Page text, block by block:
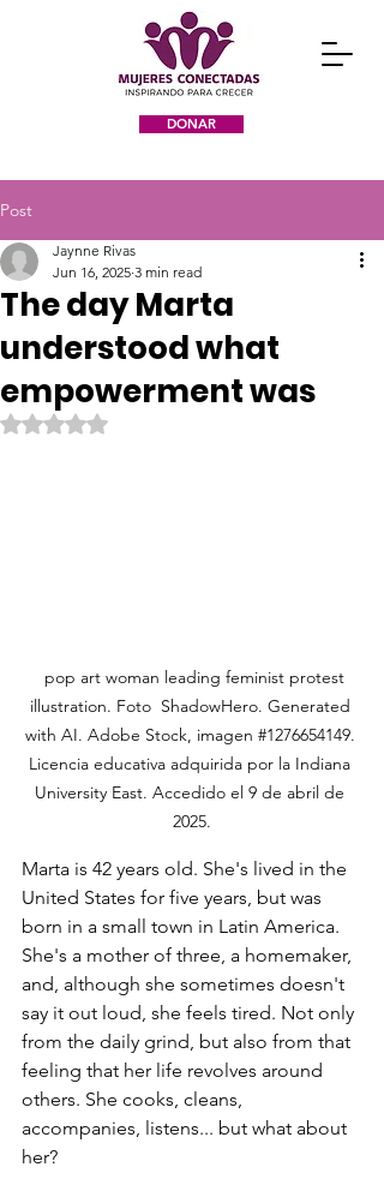
DONAR
Post
The day Marta
understood what
empowerment was
Jaynne Rivas
Jun 16, 2025 3 min read
Rated NaN out of 5 stars.
pop art woman leading feminist protest
illustration. Foto  ShadowHero. Generated
with AI. Adobe Stock, imagen #1276654149.
Licencia educativa adquirida por la Indiana
University East. Accedido el 9 de abril de
2025.
Marta is 42 years old. She's lived in the
United States for five years, but was
born in a small town in Latin America.
She's a mother of three, a homemaker,
and, although she sometimes doesn't
say it out loud, she feels tired. Not only
from the daily grind, but also from that
feeling that her life revolves around
others. She cooks, cleans,
accompanies, listens... but what about
her?